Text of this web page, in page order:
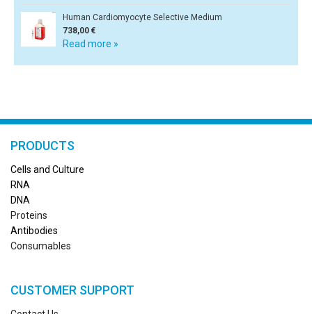
Human Cardiomyocyte Selective Medium
738,00 €
Read more »
PRODUCTS
Cells and Culture
RNA
DNA
Proteins
Antibodies
Consumables
CUSTOMER SUPPORT